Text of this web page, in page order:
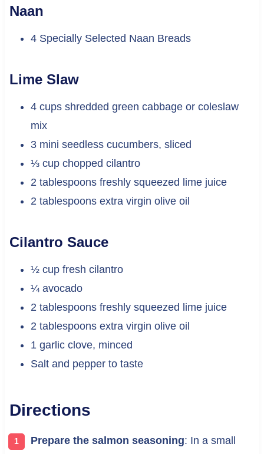
Naan
4 Specially Selected Naan Breads
Lime Slaw
4 cups shredded green cabbage or coleslaw
mix
3 mini seedless cucumbers, sliced
⅓ cup chopped cilantro
2 tablespoons freshly squeezed lime juice
2 tablespoons extra virgin olive oil
Cilantro Sauce
½ cup fresh cilantro
¼ avocado
2 tablespoons freshly squeezed lime juice
2 tablespoons extra virgin olive oil
1 garlic clove, minced
Salt and pepper to taste
Directions
Prepare the salmon seasoning: In a small